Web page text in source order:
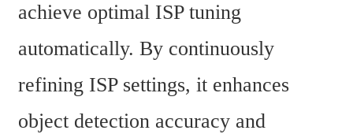
achieve optimal ISP tuning
automatically. By continuously
refining ISP settings, it enhances
object detection accuracy and